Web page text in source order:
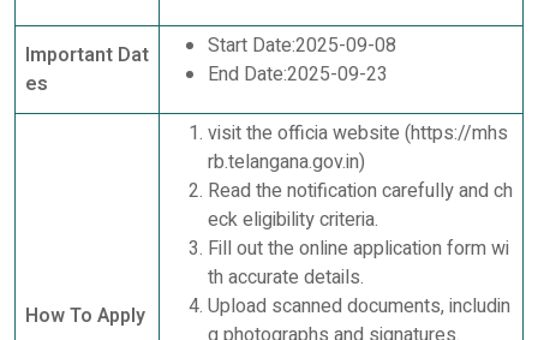
Important Dat
es
Start Date:2025-09-08
End Date:2025-09-23
How To Apply
visit the officia website (https://mhs
rb.telangana.gov.in)
Read the notification carefully and ch
eck eligibility criteria.
Fill out the online application form wi
th accurate details.
Upload scanned documents, includin